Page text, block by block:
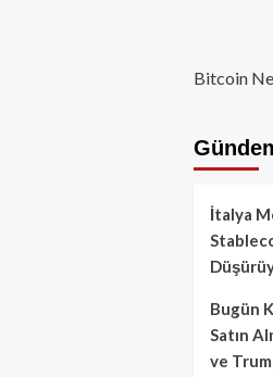
Bitcoin
İtalya
Bugün
Satın
ve